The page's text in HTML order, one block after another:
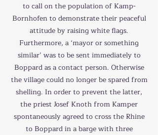
to call on the population of Kamp-
Bornhofen to demonstrate their peaceful
attitude by raising white flags.
Furthermore, a ‘mayor or something
similar’ was to be sent immediately to
Boppard as a contact person. Otherwise
the village could no longer be spared from
shelling. In order to prevent the latter,
the priest Josef Knoth from Kamper
spontaneously agreed to cross the Rhine
to Boppard in a barge with three